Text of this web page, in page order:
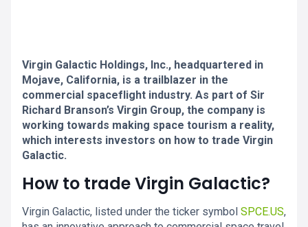
Virgin Galactic Holdings, Inc., headquartered in
Mojave, California, is a trailblazer in the
commercial spaceflight industry. As part of Sir
Richard Branson’s Virgin Group, the company is
working towards making space tourism a reality,
which interests investors on how to trade Virgin
Galactic.
How to trade Virgin Galactic?
Virgin Galactic, listed under the ticker symbol SPCE.US,